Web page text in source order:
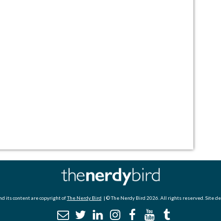
its content are copyright ofThe Nerdy Bird | © The Nerdy Bird 2026. All rights reserved. Site